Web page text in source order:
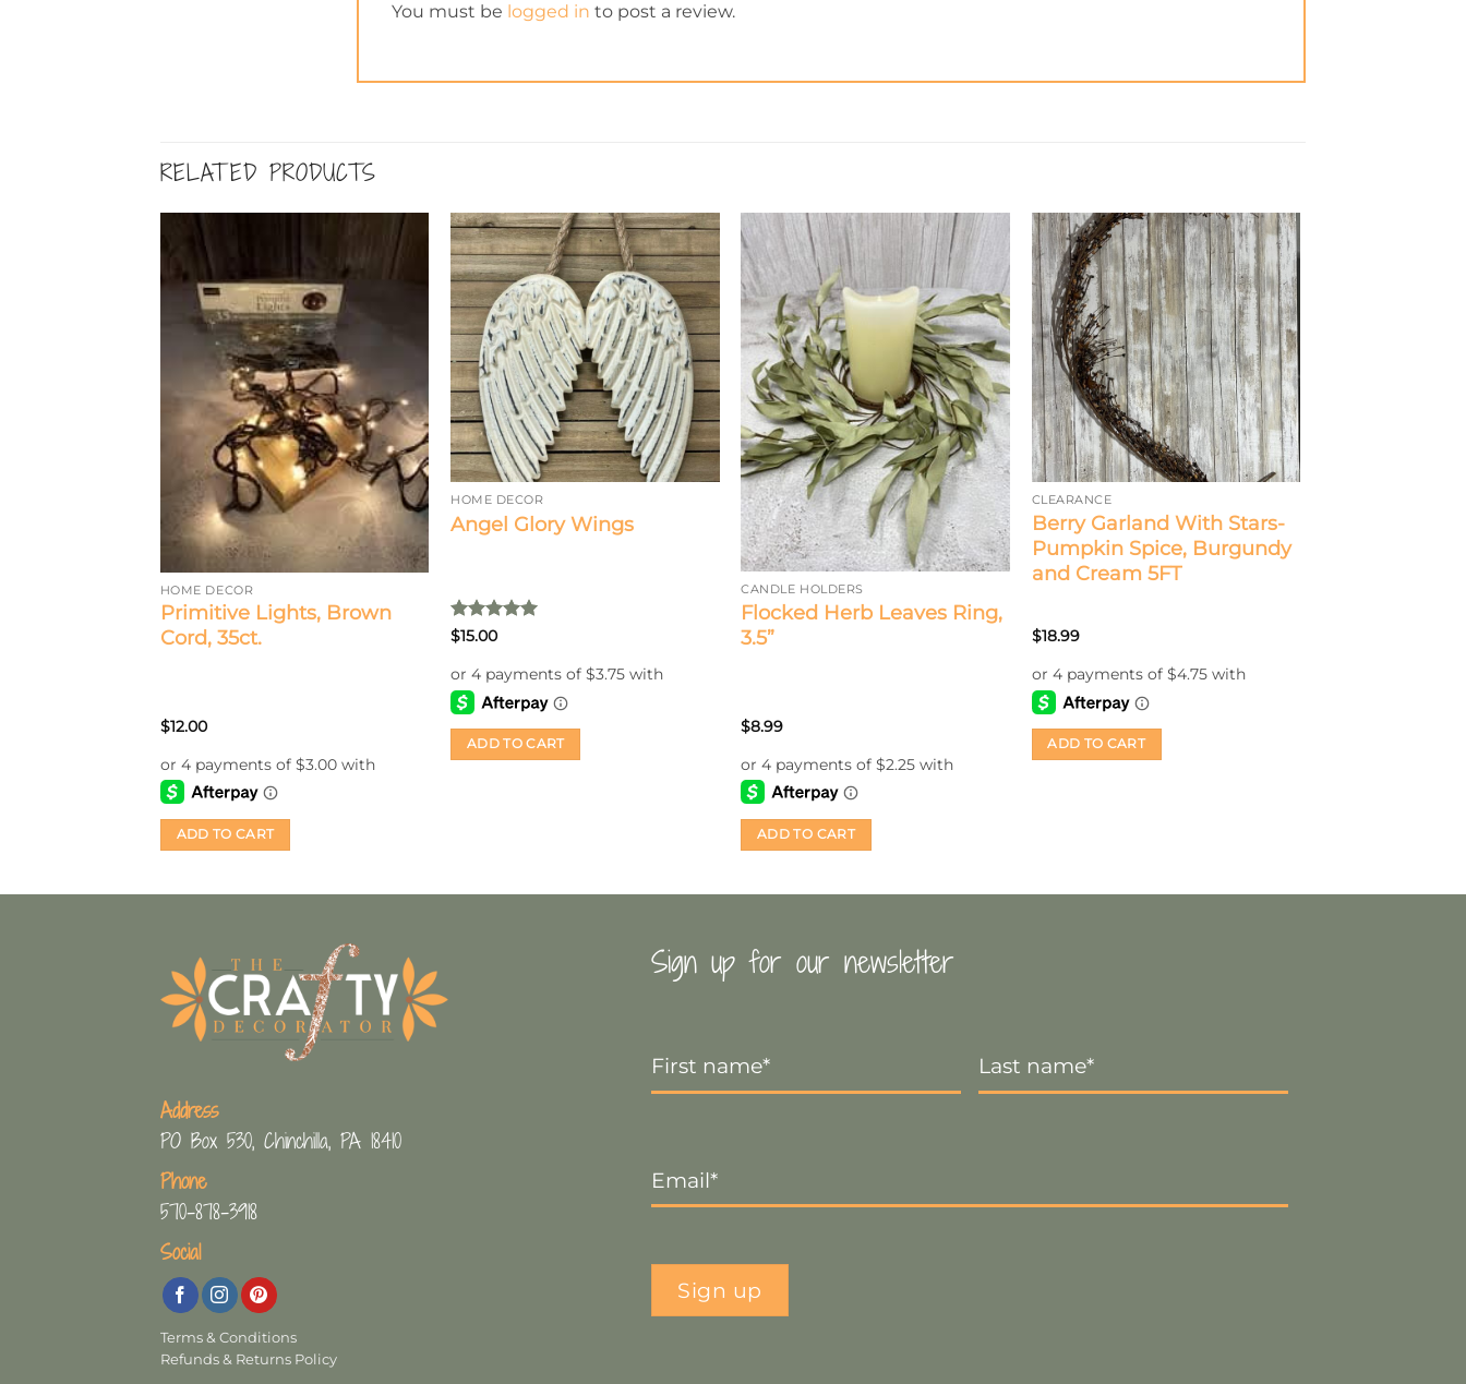
You must be logged in to post a review.
RELATED PRODUCTS
HOME DECOR
Primitive Lights, Brown
Cord, 35ct.
$12.00
ADD TO CART
HOME DECOR
Angel Glory Wings
Rated
$15.00
ADD TO CART
CANDLE HOLDERS
Flocked Herb Leaves Ring,
3.5”
$8.99
ADD TO CART
CLEARANCE
Berry Garland With Stars-
Pumpkin Spice, Burgundy
and Cream 5FT
$18.99
ADD TO CART
Address
PO Box 530, Chinchilla, PA 18410
Phone
570-878-3918
Social
Terms & Conditions
Refunds & Returns Policy
Sign up for our newsletter
Sign up